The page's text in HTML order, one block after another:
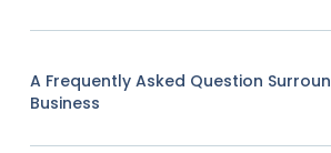
A Frequently Asked Question
Business